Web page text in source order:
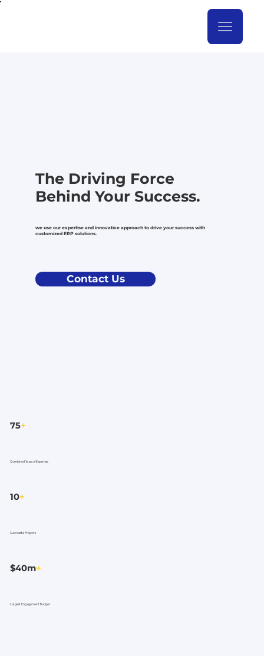
75+
Combined Years of Expertise
10+
Successful Projects
$40m+
Largest Engagement Budget
The Driving Force
Behind Your Success.
we use our expertise and innovative approach to drive your success with
customized ERP solutions.
Contact Us